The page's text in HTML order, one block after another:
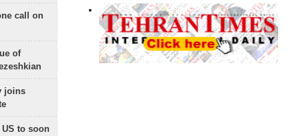
call on
of
joins
to soon